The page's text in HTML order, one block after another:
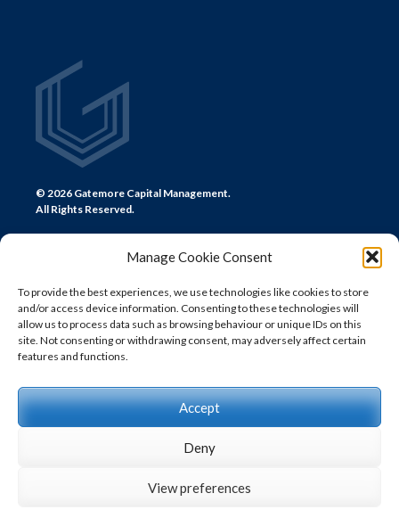
Manage Cookie Consent
To provide the best experiences, we use technologies like cookies to store
and/or access device information. Consenting to these technologies will
allow us to process data such as browsing behaviour or unique IDs on this
site. Not consenting or withdrawing consent, may adversely affect certain
features and functions.
Accept
Deny
View preferences
© 2026 Gatemore Capital Management.
All Rights Reserved.
CONTACT US
LONDON
info@gatemore.com